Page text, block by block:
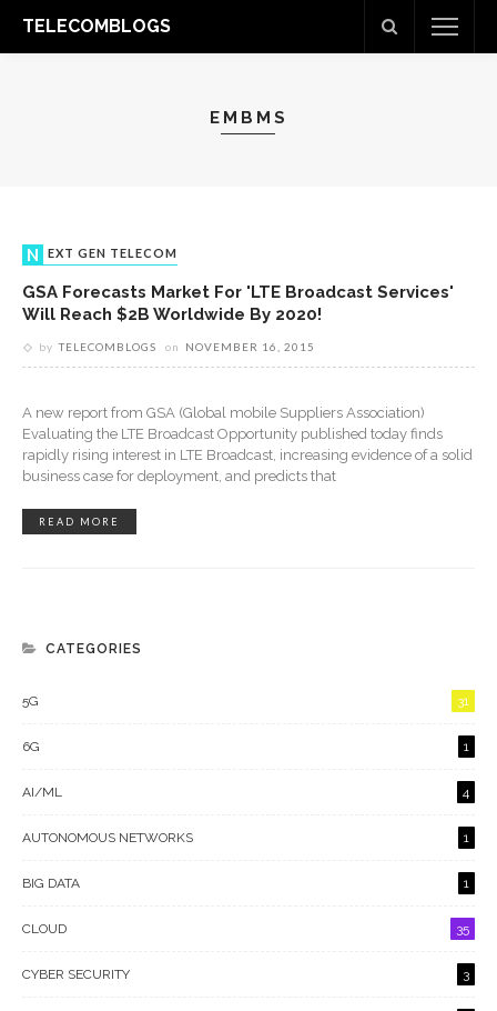
TELECOMBLOGS
EMBMS
NEXT GEN TELECOM
GSA Forecasts Market For 'LTE Broadcast Services'
Will Reach $2B Worldwide By 2020!
by TELECOMBLOGS on NOVEMBER 16, 2015
A new report from GSA (Global mobile Suppliers Association)
Evaluating the LTE Broadcast Opportunity published today finds
rapidly rising interest in LTE Broadcast, increasing evidence of a solid
business case for deployment, and predicts that
READ MORE
CATEGORIES
5G 31
6G 1
AI/ML 4
AUTONOMOUS NETWORKS 1
BIG DATA 1
CLOUD 35
CYBER SECURITY 3